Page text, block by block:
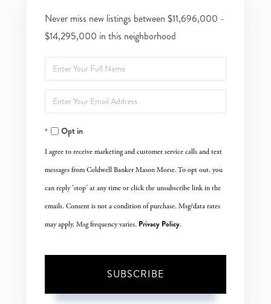
Never miss new listings between $11,696,000 -
$14,295,000 in this neighborhood
Enter
Full
Name
Enter
Your
EmailOpt in
I agree to receive marketing and customer service calls and text
messages from Coldwell Banker Mason Morse. To opt out, you
can reply 'stop' at any time or click the unsubscribe link in the
emails. Consent is not a condition of purchase. Msg/data rates
may apply. Msg frequency varies. Privacy Policy.
SUBSCRIBE